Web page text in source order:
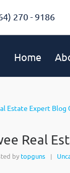
270 - 9186
Home
Real
by topguns |